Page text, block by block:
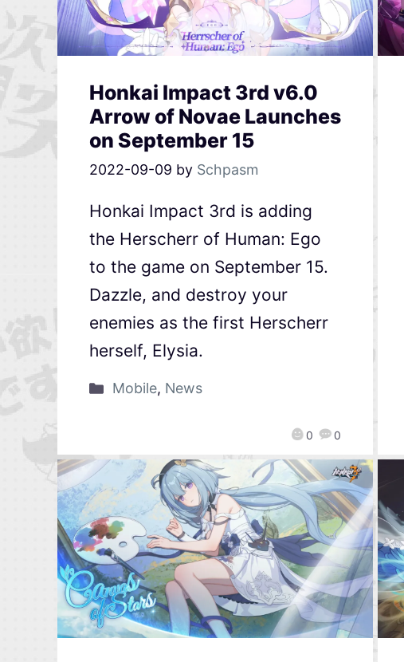
Honkai Impact 3rd v6.0
Arrow of Novae Launches
on September 15
2022-09-09 by Schpasm
0 0
Honkai Impact 3rd is adding
the Herscherr of Human: Ego
to the game on September 15.
Dazzle, and destroy your
enemies as the first Herscherr
herself, Elysia.
Mobile, News